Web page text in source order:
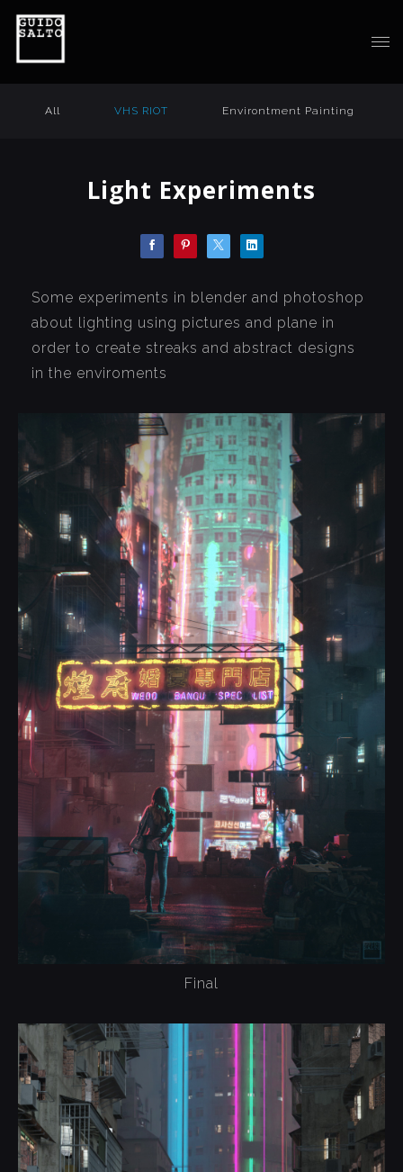
All VHS RIOT Environtment Painting
Light Experiments
Some experiments in blender and photoshop
about lighting using pictures and plane in
order to create streaks and abstract designs
in the enviroments
Final